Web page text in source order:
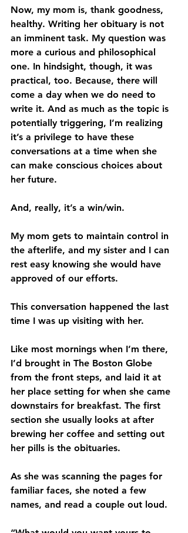
Now, my mom is, thank goodness,
healthy. Writing her obituary is not
an imminent task. My question was
more a curious and philosophical
one. In hindsight, though, it was
practical, too. Because, there will
come a day when we do need to
write it. And as much as the topic is
potentially triggering, I’m realizing
it’s a privilege to have these
conversations at a time when she
can make conscious choices about
her future.
And, really, it’s a win/win.
My mom gets to maintain control in
the afterlife, and my sister and I can
rest easy knowing she would have
approved of our efforts.
This conversation happened the last
time I was up visiting with her.
Like most mornings when I’m there,
I’d brought in The Boston Globe
from the front steps, and laid it at
her place setting for when she came
downstairs for breakfast. The first
section she usually looks at after
brewing her coffee and setting out
her pills is the obituaries.
As she was scanning the pages for
familiar faces, she noted a few
names, and read a couple out loud.